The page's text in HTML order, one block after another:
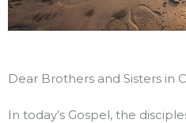
Dear Brothers and Sisters in
In today’s Gospel, the